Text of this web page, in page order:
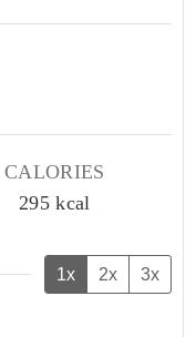
CALORIES
295 kcal
1x 2x 3x